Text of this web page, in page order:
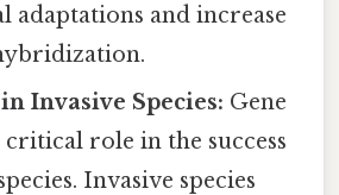
adaptations and increase
Invasive Species: Gene
critical role in the success
Invasive species